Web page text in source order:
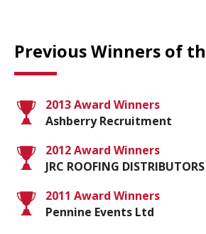
Previous Winners of
2013 Award Winners
Ashberry Recruitment
2012 Award Winners
JRC ROOFING
2011 Award Winners
Pennine Events Ltd